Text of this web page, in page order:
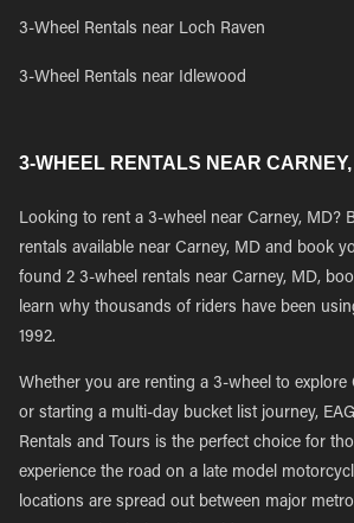
3-Wheel Rentals near Loch Raven
3-Wheel Rentals near Idlewood
3-WHEEL RENTALS NEAR CARNEY,
Looking to rent a 3-wheel near Carney, MD?
rentals available near Carney, MD and book
found 2 3-wheel rentals near Carney, MD,
learn why thousands of riders have been
1992.
Whether you are renting a 3-wheel to explore
or starting a multi-day bucket list journey,
Rentals and Tours is the perfect choice for
experience the road on a late model
locations are spread out between major